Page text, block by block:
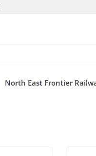
North East Frontier